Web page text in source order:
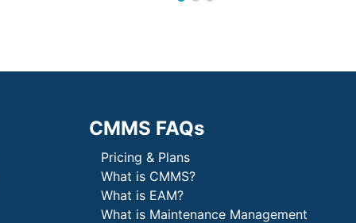
CMMS FAQs
Pricing & Plans
What is CMMS?
What is EAM?
What is Maintenance Management